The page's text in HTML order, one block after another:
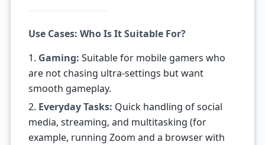
Use Cases: Who Is It Suitable For?
1. Gaming: Suitable for mobile gamers who
are not chasing ultra-settings but want
smooth gameplay.
2. Everyday Tasks: Quick handling of social
media, streaming, and multitasking (for
example, running Zoom and a browser with